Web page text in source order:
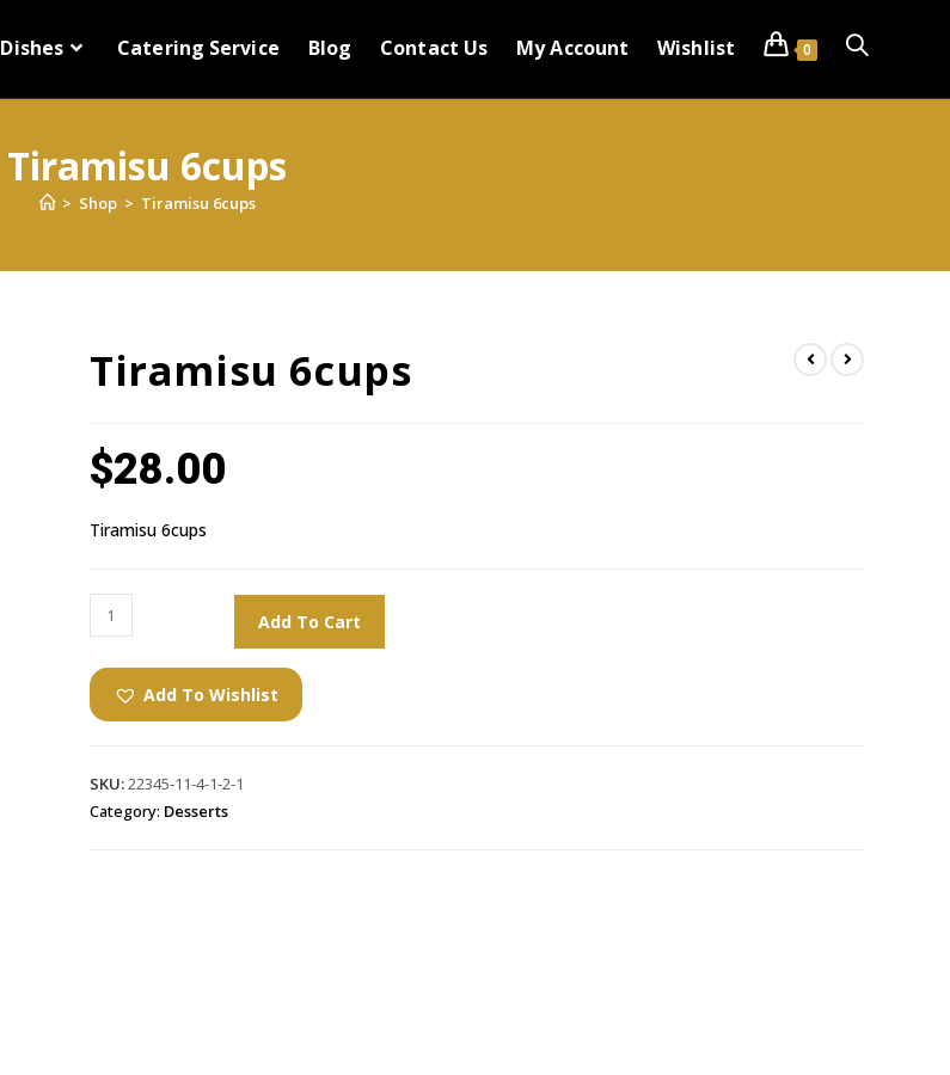
Dishes Catering Service Blog Contact Us My Account Wishlist 0
Tiramisu 6cups
> Shop > Tiramisu 6cups
Tiramisu 6cups
$28.00
Tiramisu 6cups
Add To Cart
Add To Wishlist
SKU:22345-11-4-1-2-1
Category: Desserts